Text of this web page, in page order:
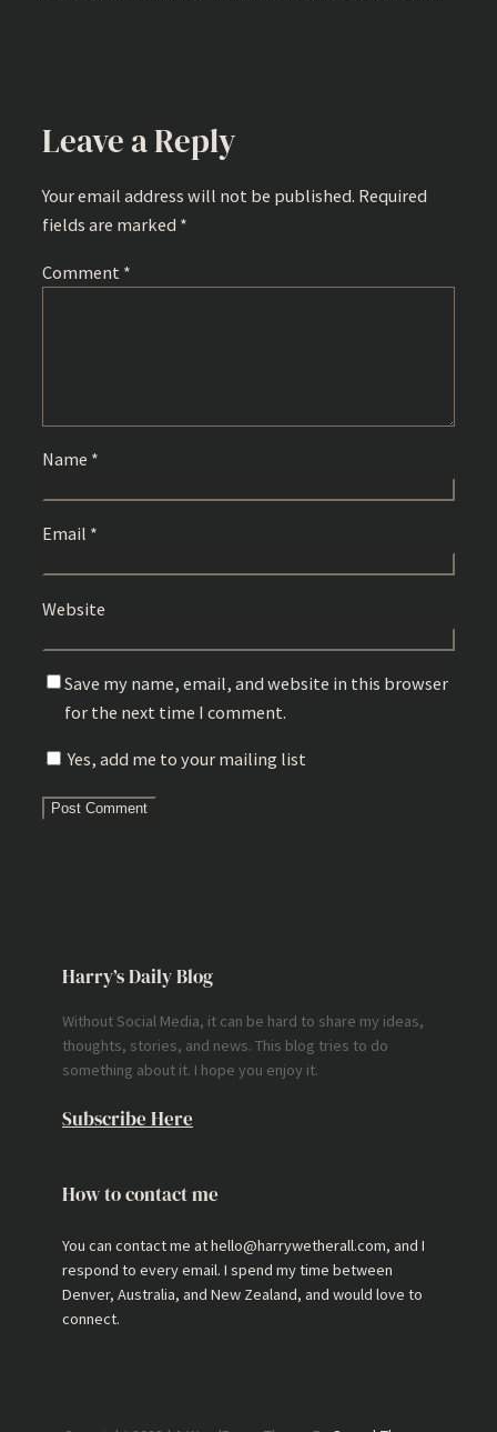
Leave a Reply
Your email address will not be published. Required
fields are marked *
Comment *
Name *
Email *
Website
Save my name, email, and website in this browser
for the next time I comment.
Yes, add me to your mailing list
Harry’s Daily Blog
Without Social Media, it can be hard to share my ideas,
thoughts, stories, and news. This blog tries to do
something about it. I hope you enjoy it.
Subscribe Here
How to contact me
You can contact me at hello@harrywetherall.com, and I
respond to every email. I spend my time between
Denver, Australia, and New Zealand, and would love to
connect.